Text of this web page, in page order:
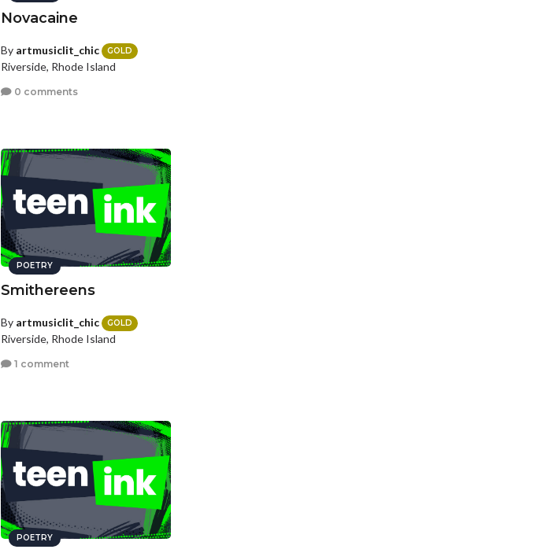
Novacaine
By artmusiclit_chic GOLD
Riverside, Rhode Island
0 comments
POETRY
Smithereens
By artmusiclit_chic GOLD
Riverside, Rhode Island
1 comment
POETRY